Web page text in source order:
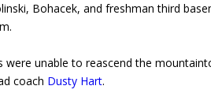
Bohacek, and freshman third
were unable to reascend the
coach Dusty Hart.